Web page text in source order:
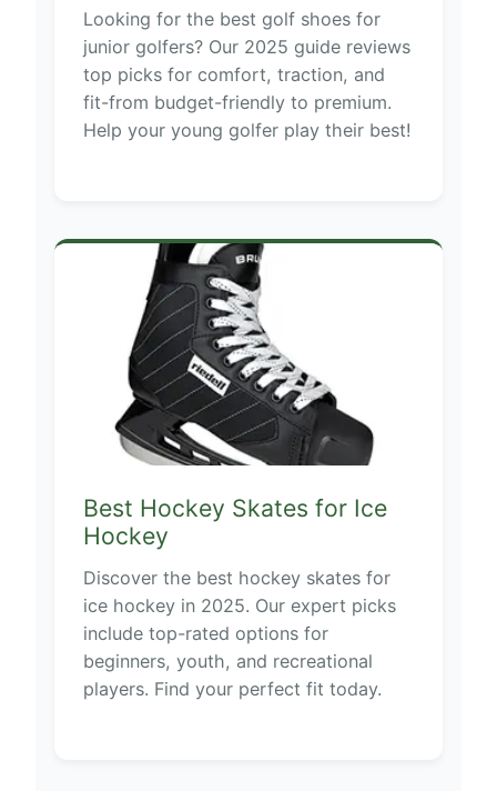
Looking for the best golf shoes for
junior golfers? Our 2025 guide reviews
top picks for comfort, traction, and
fit-from budget-friendly to premium.
Help your young golfer play their best!
Best Hockey Skates for Ice
Hockey
Discover the best hockey skates for
ice hockey in 2025. Our expert picks
include top-rated options for
beginners, youth, and recreational
players. Find your perfect fit today.